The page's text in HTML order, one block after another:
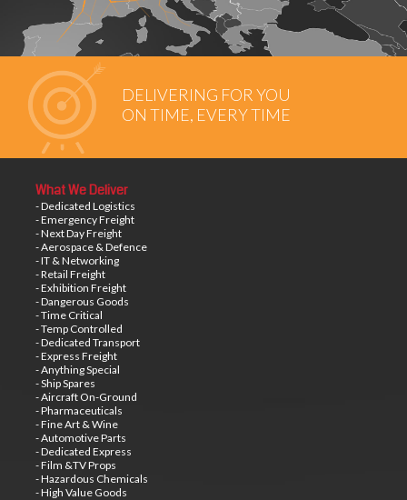
DELIVERING FOR YOU
ON TIME, EVERY TIME
What We Deliver
- Dedicated Logistics
- Emergency Freight
- Next Day Freight
- Aerospace & Defence
- IT & Networking
- Retail Freight
- Exhibition Freight
- Dangerous Goods
- Time Critical
- Temp Controlled
- Dedicated Transport
- Express Freight
- Anything Special
- Ship Spares
- Aircraft On-Ground
- Pharmaceuticals
- Fine Art & Wine
- Automotive Parts
- Dedicated Express
- Film &TV Props
- Hazardous Chemicals
- High Value Goods